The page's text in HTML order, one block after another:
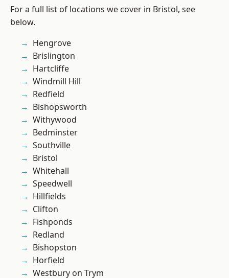
For a full list of locations we cover in Bristol, see
below.
Hengrove
Brislington
Hartcliffe
Windmill Hill
Redfield
Bishopsworth
Withywood
Bedminster
Southville
Bristol
Whitehall
Speedwell
Hillfields
Clifton
Fishponds
Redland
Bishopston
Horfield
Westbury on Trym